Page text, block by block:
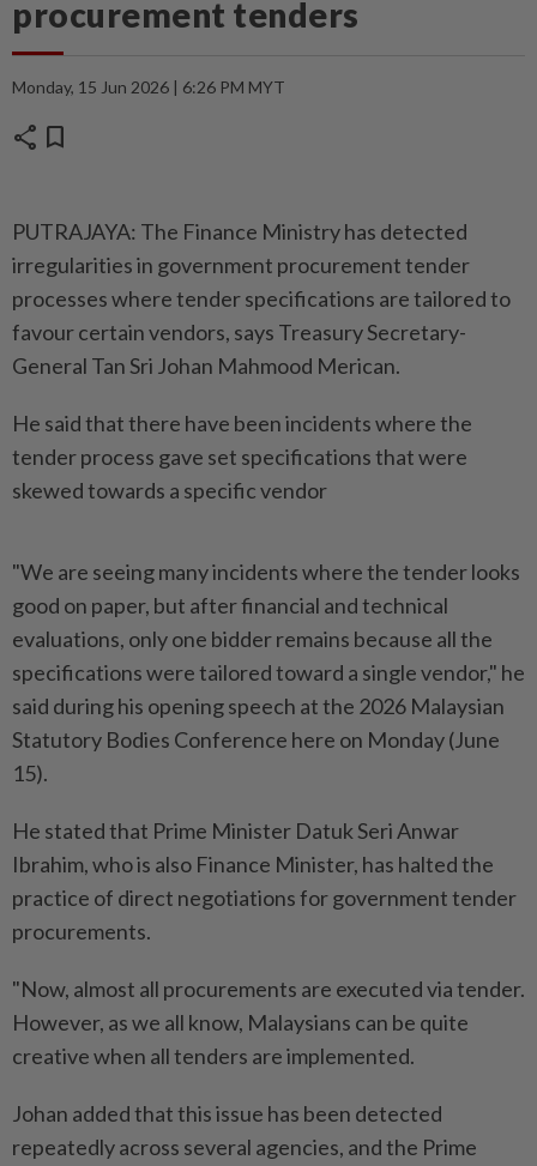
procurement tenders
Monday, 15 Jun 2026 | 6:26 PM MYT
share bookmark
PUTRAJAYA: The Finance Ministry has detected
irregularities in government procurement tender
processes where tender specifications are tailored to
favour certain vendors, says Treasury Secretary-
General Tan Sri Johan Mahmood Merican.
He said that there have been incidents where the
tender process gave set specifications that were
skewed towards a specific vendor
"We are seeing many incidents where the tender looks
good on paper, but after financial and technical
evaluations, only one bidder remains because all the
specifications were tailored toward a single vendor," he
said during his opening speech at the 2026 Malaysian
Statutory Bodies Conference here on Monday (June
15).
He stated that Prime Minister Datuk Seri Anwar
Ibrahim, who is also Finance Minister, has halted the
practice of direct negotiations for government tender
procurements.
"Now, almost all procurements are executed via tender.
However, as we all know, Malaysians can be quite
creative when all tenders are implemented.
Johan added that this issue has been detected
repeatedly across several agencies, and the Prime